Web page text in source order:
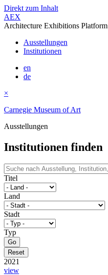
Direkt zum Inhalt
AEX
Architecture Exhibitions Platform
Ausstellungen
Institutionen
en
de
×
Carnegie Museum of Art
Ausstellungen
Institutionen finden
Titel
Land
Stadt
Typ
2021
view